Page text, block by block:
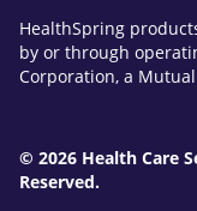
HealthSpring
by or through
Corporation, a
© 2026 Health Care
Reserved.